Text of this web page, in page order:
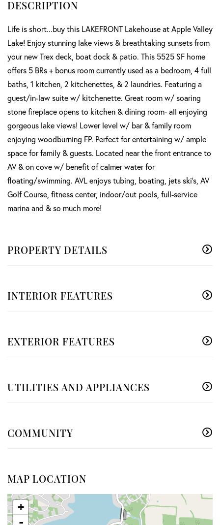
Life is short...buy this LAKEFRONT Lakehouse at Apple Valley
Lake! Enjoy stunning lake views & breathtaking sunsets from
your new Trex deck, boat dock & patio. This 5525 SF home
offers 5 BRs + bonus room currently used as a bedroom, 4 full
baths, 1 kitchen, 2 kitchenettes, & 2 laundries. Featuring a
guest/in-law suite w/ kitchenette. Great room w/ soaring
stone fireplace opens to kitchen & dining room- all enjoying
gorgeous lake views! Lower level w/ bar & family room
enjoying woodburning FP. Perfect for entertaining w/ ample
space for family & guests. Located near the front entrance to
AV & on cove w/ benefit of calmer water for
floating/swimming. AVL enjoys tubing, boating, jets ski's, AV
Golf Course, fitness center, indoor/out pools, full-service
marina and & so much more!
PROPERTY DETAILS
INTERIOR FEATURES
EXTERIOR FEATURES
UTILITIES AND APPLIANCES
COMMUNITY
MAP LOCATION
+
-